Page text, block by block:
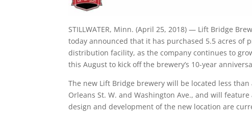
STILLWATER, Minn. (April 25, 2018) — Lift Bridge
today announced that it has purchased 5.5 acres
distribution facility, as the company continues to
this August to kick off the brewery’s 10-year
The new Lift Bridge brewery will be located less
Orleans St. W. and Washington Ave., and will
design and development of the new location are